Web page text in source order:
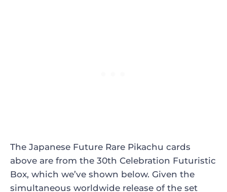
The Japanese Future Rare Pikachu cards
above are from the 30th Celebration Futuristic
Box, which we’ve shown below. Given the
simultaneous worldwide release of the set